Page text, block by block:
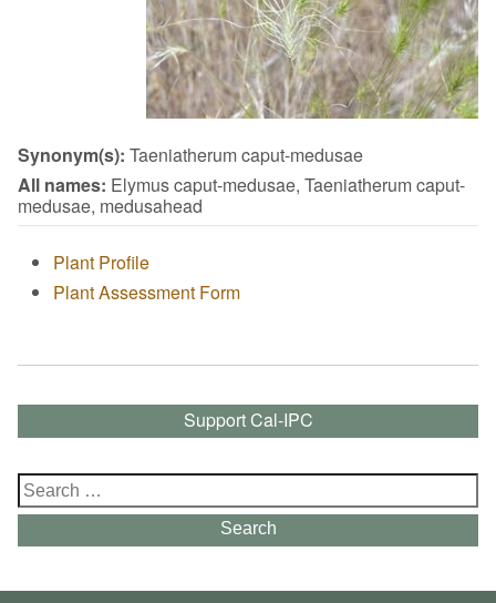
Synonym(s): Taeniatherum caput-medusae
All names: Elymus caput-medusae, Taeniatherum caput-
medusae, medusahead
Plant Profile
Plant Assessment Form
Support Cal-IPC
Search
for:
Search